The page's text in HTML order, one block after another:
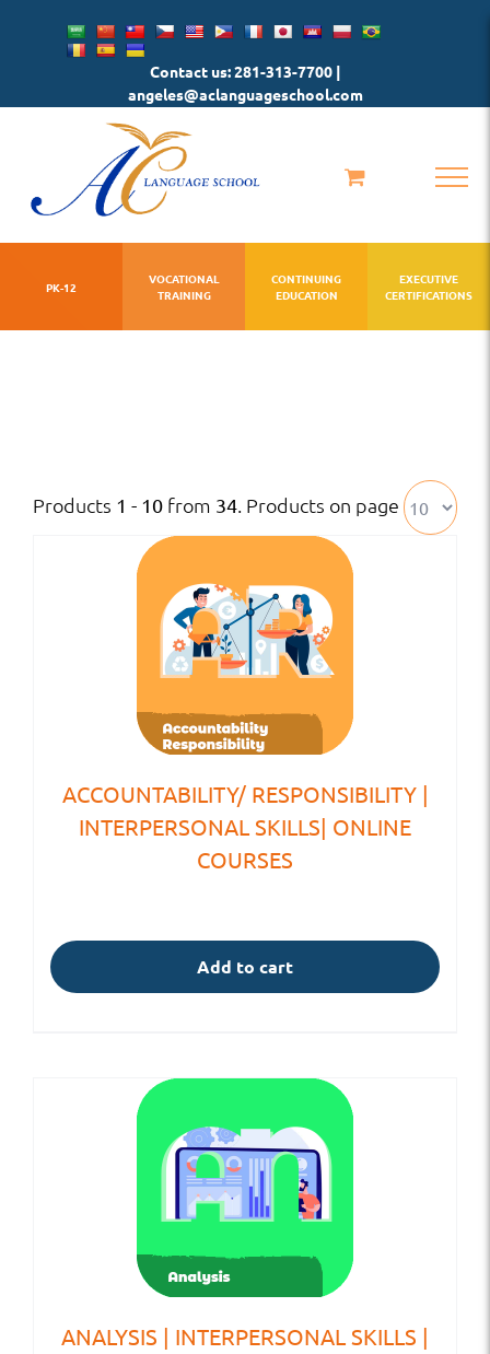
Contact us: 281-313-7700 |
angeles@aclanguageschool.com
PK-12
VOCATIONAL
TRAINING
CONTINUING
EDUCATION
EXECUTIVE
CERTIFICATIONS
Products 1 - 10 from 34. Products on page
ACCOUNTABILITY/ RESPONSIBILITY |
INTERPERSONAL SKILLS| ONLINE
COURSES
Add to cart
ANALYSIS | INTERPERSONAL SKILLS |